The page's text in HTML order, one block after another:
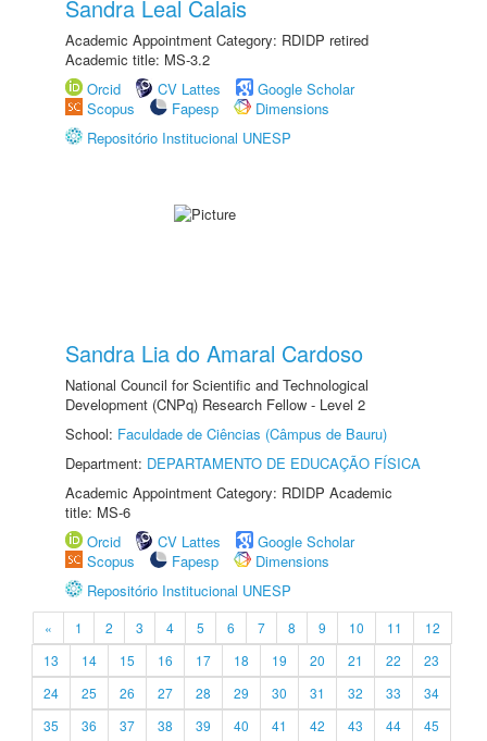
Sandra Leal Calais
Academic Appointment Category: RDIDP retired
Academic title: MS-3.2
Orcid
CV Lattes
Google Scholar
Scopus
Fapesp
Dimensions
Repositório Institucional UNESP
Sandra Lia do Amaral Cardoso
National Council for Scientific and Technological
Development (CNPq) Research Fellow - Level 2
School: Faculdade de Ciências (Câmpus de Bauru)
Department: DEPARTAMENTO DE EDUCAÇÃO FÍSICA
Academic Appointment Category: RDIDP Academic
title: MS-6
Orcid
CV Lattes
Google Scholar
Scopus
Fapesp
Dimensions
Repositório Institucional UNESP
« 1 2 3 4 5 6 7 8 9 10 11
12
13
14 15 16 17 18 19 20 21 22
23
24
25 26 27 28 29 30 31 32 33
34
35
36 37 38 39 40 41 42 43 44
45